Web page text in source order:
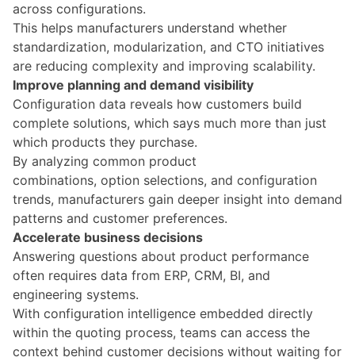
across configurations.
This helps manufacturers understand whether
standardization, modularization, and CTO initiatives
are reducing complexity and improving scalability.
Improve planning and demand visibility
Configuration data reveals how customers build
complete solutions, which says much more than just
which products they purchase.
By analyzing common product
combinations, option selections, and configuration
trends, manufacturers gain deeper insight into demand
patterns and customer preferences.
Accelerate business decisions
Answering questions about product performance
often requires data from ERP, CRM, BI, and
engineering systems.
With configuration intelligence embedded directly
within the quoting process, teams can access the
context behind customer decisions without waiting for